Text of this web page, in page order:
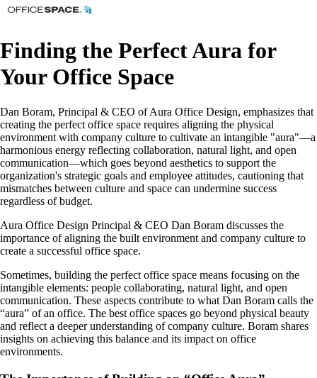
Finding the Perfect Aura for
Your Office Space
Dan Boram, Principal & CEO of Aura Office Design, emphasizes that
creating the perfect office space requires aligning the physical
environment with company culture to cultivate an intangible "aura"—a
harmonious energy reflecting collaboration, natural light, and open
communication—which goes beyond aesthetics to support the
organization's strategic goals and employee attitudes, cautioning that
mismatches between culture and space can undermine success
regardless of budget.
Aura Office Design Principal & CEO Dan Boram discusses the
importance of aligning the built environment and company culture to
create a successful office space.
Sometimes, building the perfect office space means focusing on the
intangible elements: people collaborating, natural light, and open
communication. These aspects contribute to what Dan Boram calls the
“aura” of an office. The best office spaces go beyond physical beauty
and reflect a deeper understanding of company culture. Boram shares
insights on achieving this balance and its impact on office
environments.